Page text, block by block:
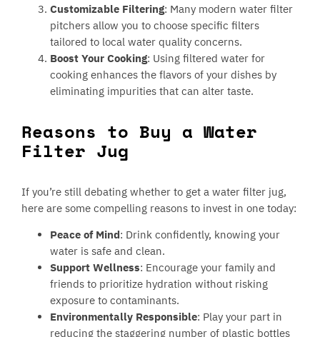
Customizable Filtering: Many modern water filter
pitchers allow you to choose specific filters
tailored to local water quality concerns.
Boost Your Cooking: Using filtered water for
cooking enhances the flavors of your dishes by
eliminating impurities that can alter taste.
Reasons to Buy a Water
Filter Jug
If you’re still debating whether to get a water filter jug,
here are some compelling reasons to invest in one today:
Peace of Mind: Drink confidently, knowing your
water is safe and clean.
Support Wellness: Encourage your family and
friends to prioritize hydration without risking
exposure to contaminants.
Environmentally Responsible: Play your part in
reducing the staggering number of plastic bottles